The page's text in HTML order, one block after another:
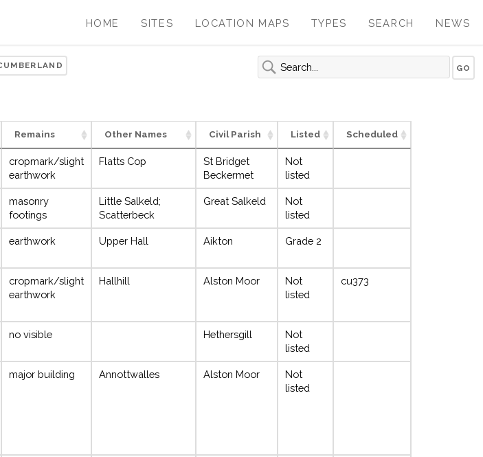
HOME SITES LOCATION MAPS TYPES SEARCH NEWS
Remains Other Names Civil Parish Listed Scheduled
cropmark/slight
earthwork
Flatts Cop
St Bridget
Beckermet
Not
listed
masonry
footings
Little Salkeld;
Scatterbeck
Great Salkeld
Not
listed
earthwork Upper Hall Aikton Grade 2
cropmark/slight
earthwork
Hallhill Alston Moor
Not
listed
cu373
no visible Hethersgill
Not
listed
major building Annottwalles Alston Moor
Not
listed